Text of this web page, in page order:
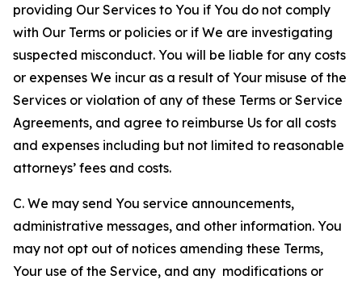
providing Our Services to You if You do not comply
with Our Terms or policies or if We are investigating
suspected misconduct. You will be liable for any costs
or expenses We incur as a result of Your misuse of the
Services or violation of any of these Terms or Service
Agreements, and agree to reimburse Us for all costs
and expenses including but not limited to reasonable
attorneys’ fees and costs.
C. We may send You service announcements,
administrative messages, and other information. You
may not opt out of notices amending these Terms,
Your use of the Service, and any modifications or